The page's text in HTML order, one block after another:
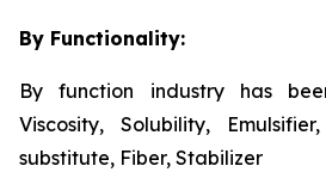
By Functionality:
By function industry has
Viscosity, Solubility,
substitute, Fiber, Stabilizer